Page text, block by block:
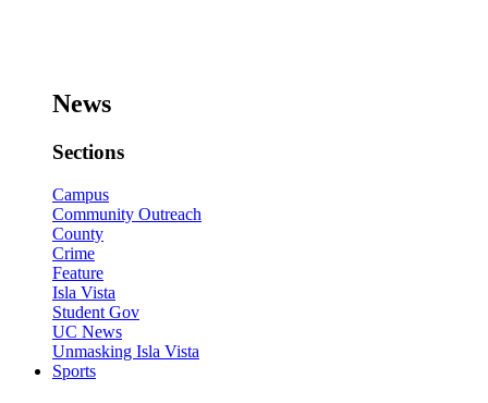
News
Sections
Campus
Community Outreach
County
Crime
Feature
Isla Vista
Student Gov
UC News
Unmasking Isla Vista
Sports